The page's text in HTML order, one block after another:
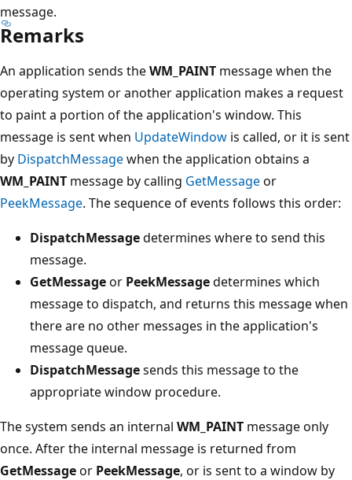
message.
Remarks
An application sends theWM_PAINT message when the
operating system or another application makes a request
to paint a portion of the application's window. This
message is sent when UpdateWindow is called, or it is sent
by DispatchMessagewhen the application obtains a
WM_PAINT message by calling GetMessageor
PeekMessage. The sequence of events follows this order:
DispatchMessagedetermines where to send this
message.
GetMessageor PeekMessagedetermines which
message to dispatch, and returns this message when
there are no other messages in the application's
message queue.
DispatchMessagesends this message to the
appropriate window procedure.
The system sends an internal WM_PAINT message only
once. After the internal message is returned from
GetMessageor PeekMessage, or is sent to a window by